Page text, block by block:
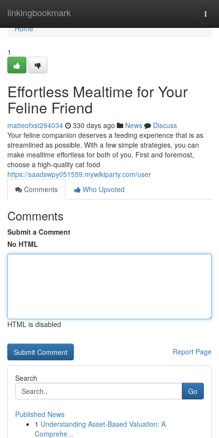
linkingbookmark
Home
Home
1
Effortless Mealtime for Your
Feline Friend
matteofxst294034 330 days ago News
Discuss
Your feline companion deserves a feeding experience that is as
streamlined as possible. With a few simple strategies, you can
make mealtime effortless for both of you. First and foremost,
choose a high-quality cat food
https://saadswpy051559.mywikiparty.com/user
Comments
Who Upvoted
Comments
Submit a Comment
No HTML
HTML is disabled
Report Page
Search
Go
Published News
1 Understanding Asset-Based Valuation: A
Comprehe...